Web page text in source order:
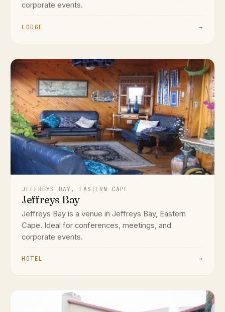
corporate events.
LODGE →
JEFFREYS BAY, EASTERN CAPE
Jeffreys Bay
Jeffreys Bay is a venue in Jeffreys Bay, Eastern
Cape. Ideal for conferences, meetings, and
corporate events.
HOTEL →